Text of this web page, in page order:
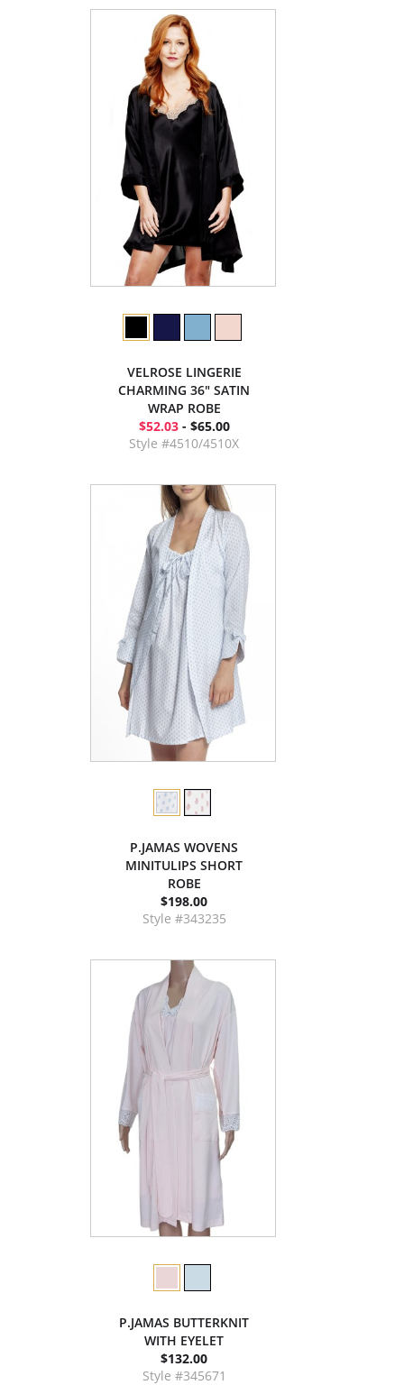
VELROSE LINGERIE
CHARMING 36" SATIN
WRAP ROBE
$52.03- $65.00
Style #4510/4510X
P.JAMAS WOVENS
MINITULIPS SHORT
ROBE
$198.00
Style #343235
P.JAMAS BUTTERKNIT
WITH EYELET
$132.00
Style #345671